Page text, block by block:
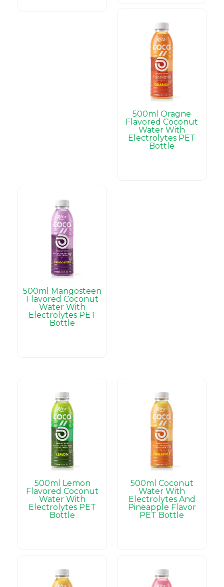
500ml Oragne
Flavored Coconut
Water With
Electrolytes PET
Bottle
500ml Mangosteen
Flavored Coconut
Water With
Electrolytes PET
Bottle
500ml Lemon
Flavored Coconut
Water With
Electrolytes PET
Bottle
500ml Coconut
Water With
Electrolytes And
Pineapple Flavor
PET Bottle